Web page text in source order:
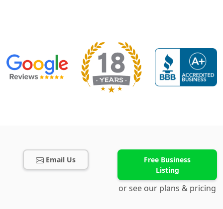
Email Us
Free Business
Listing
or see our plans & pricing